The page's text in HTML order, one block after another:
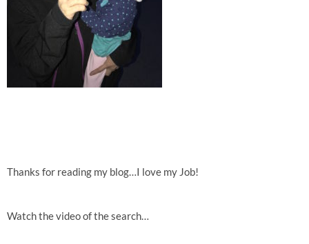
Thanks for reading my blog…I love my Job!
Watch the video of the search…